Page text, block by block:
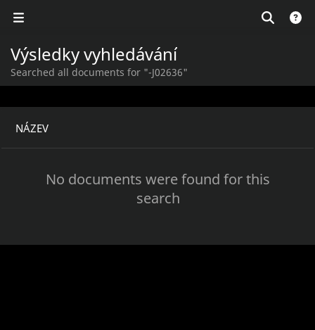
Výsledky vyhledávání
Searched all documents for "-J02636"
NÁZEV
No documents were found for this
search